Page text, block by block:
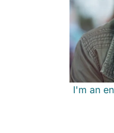
I'm an